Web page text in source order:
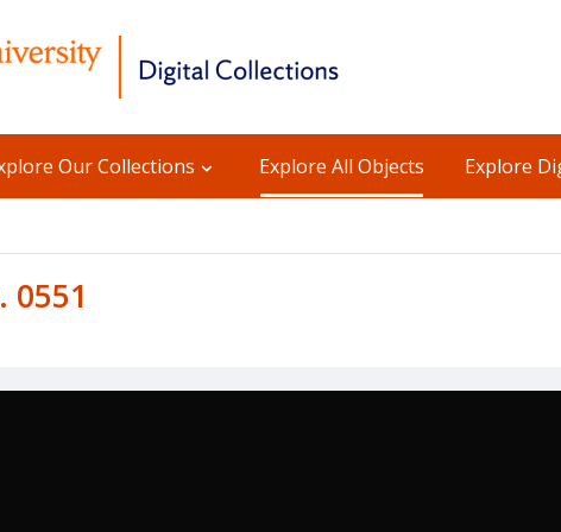
Our Collections Explore All Objects Explore
0551